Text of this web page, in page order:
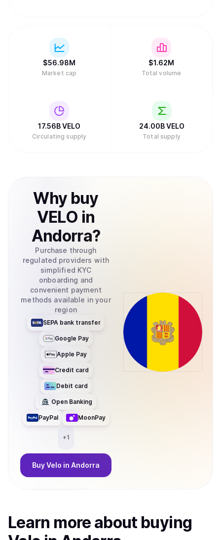
$56.98M
Market cap
$1.62M
Total volume
17.56BVELO
Circulating supply
24.00B VELO
Total supply
Why buy
VELO in
Andorra?
Purchase through
regulated providers with
simplified KYC
onboarding and
convenient payment
methods available in your
region
SEPA bank transfer
Google Pay
Apple Pay
Credit card
Debit card
Open Banking
PayPal MoonPay
+1
BuyVelo in Andorra
Learn more about buying